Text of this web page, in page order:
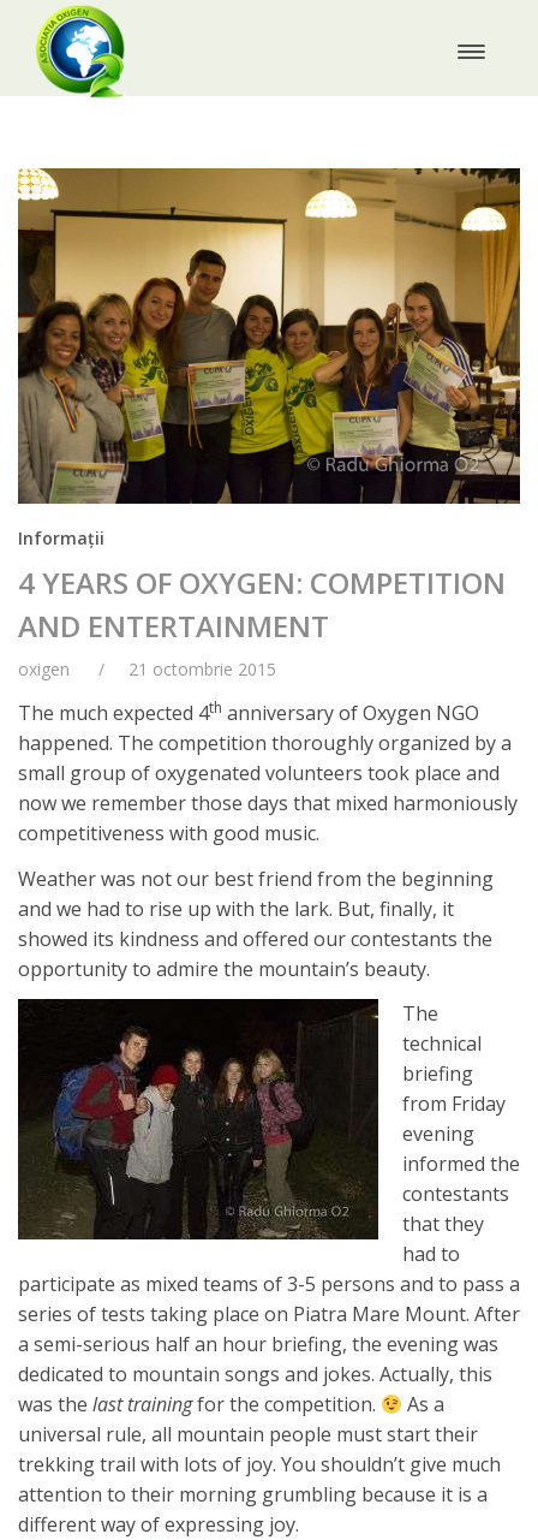
Informații
4 YEARS OF OXYGEN: COMPETITION
AND ENTERTAINMENT
oxigen 21 octombrie 2015
The much expected 4th anniversary of Oxygen NGO
happened. The competition thoroughly organized by a
small group of oxygenated volunteers took place and
now we remember those days that mixed harmoniously
competitiveness with good music.
Weather was not our best friend from the beginning
and we had to rise up with the lark. But, finally, it
showed its kindness and offered our contestants the
opportunity to admire the mountain’s beauty.
The
technical
briefing
from Friday
evening
informed the
contestants
that they
had to
participate as mixed teams of 3-5 persons and to pass a
series of tests taking place on Piatra Mare Mount. After
a semi-serious half an hour briefing, the evening was
dedicated to mountain songs and jokes. Actually, this
was the last trainingfor the competition.
As a
universal rule, all mountain people must start their
trekking trail with lots of joy. You shouldn’t give much
attention to their morning grumbling because it is a
different way of expressing joy.